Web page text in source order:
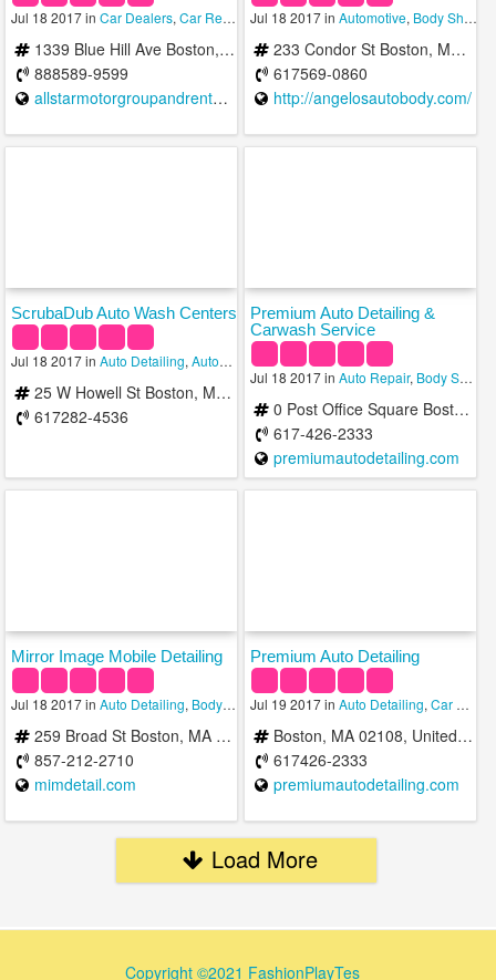
Jul 18 2017 inCar Dealers,Car Rental Services ,Car Wash
1339 Blue Hill Ave Boston, MA 02126 b/t Hazelton St & Babson St Mattapan
888589-9599
allstarmotorgroupandrental.com
Jul 18 2017 in Automotive, Body Shops
233 Condor St Boston, MA 02128
617569-0860
http://angelosautobody.com/
ScrubaDub Auto Wash Centers
Jul 18 2017 inAuto Detailing,Automotive Car Wash
25 W Howell St Boston, MA 02125, USA
617282-4536
Premium Auto Detailing &
Carwash Service
Jul 18 2017 in Auto Repair, Body Shops
0 Post Office Square Boston, Massachusetts
617-426-2333
premiumautodetailing.com
Mirror Image Mobile Detailing
Jul 18 2017 inAuto Detailing, Body Shops , Car Wash
259 Broad St Boston, MA 02118
857-212-2710
mimdetail.com
Premium Auto Detailing
Jul 19 2017 in Auto Detailing, Car Rental Services
Boston, MA 02108, United States
617426-2333
premiumautodetailing.com
Load More
Copyright ©2021 FashionPlayTes